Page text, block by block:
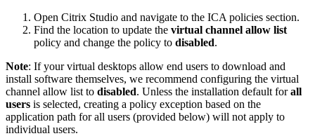
Open Citrix Studio and navigate to the ICA policies section.
Find the location to update the virtual channel allow list
policy and change the policy to disabled.
Note: If your virtual desktops allow end users to download and
install software themselves, we recommend configuring the virtual
channel allow list to disabled. Unless the installation default forall
users is selected, creating a policy exception based on the
application path for all users (provided below) will not apply to
individual users.